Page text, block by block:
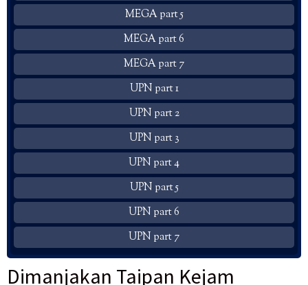
MEGA part 5
MEGA part 6
MEGA part 7
UPN part 1
UPN part 2
UPN part 3
UPN part 4
UPN part 5
UPN part 6
UPN part 7
Dimanjakan Taipan Kejam